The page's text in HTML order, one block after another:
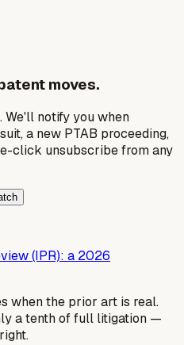
moves.
We'll notify you when
a new PTAB proceeding,
click unsubscribe from any
(IPR): a 2026
when the prior art is real.
a tenth of full litigation —